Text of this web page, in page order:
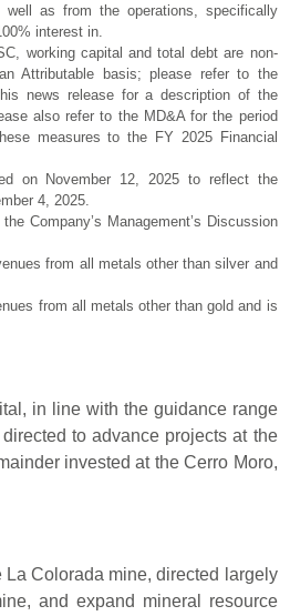
as from the operations, specifically
interest in.
working capital and total debt are non-
Attributable basis; please refer to the
news release for a description of the
also refer to the MD&A for the period
measures to the FY 2025 Financial
on November 12, 2025 to reflect the
4, 2025.
Company’s Management’s Discussion
from all metals other than silver and
from all metals other than gold and is
in line with the guidance range
to advance projects at the
invested at the Cerro Moro,
Colorada mine, directed largely
and expand mineral resource